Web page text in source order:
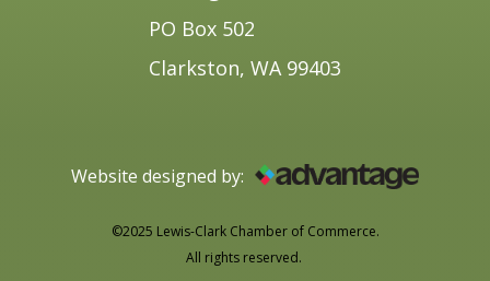
PO Box 502
Clarkston, WA 99403
Website designed by:
©2025 Lewis-Clark Chamber of Commerce.
All rights reserved.